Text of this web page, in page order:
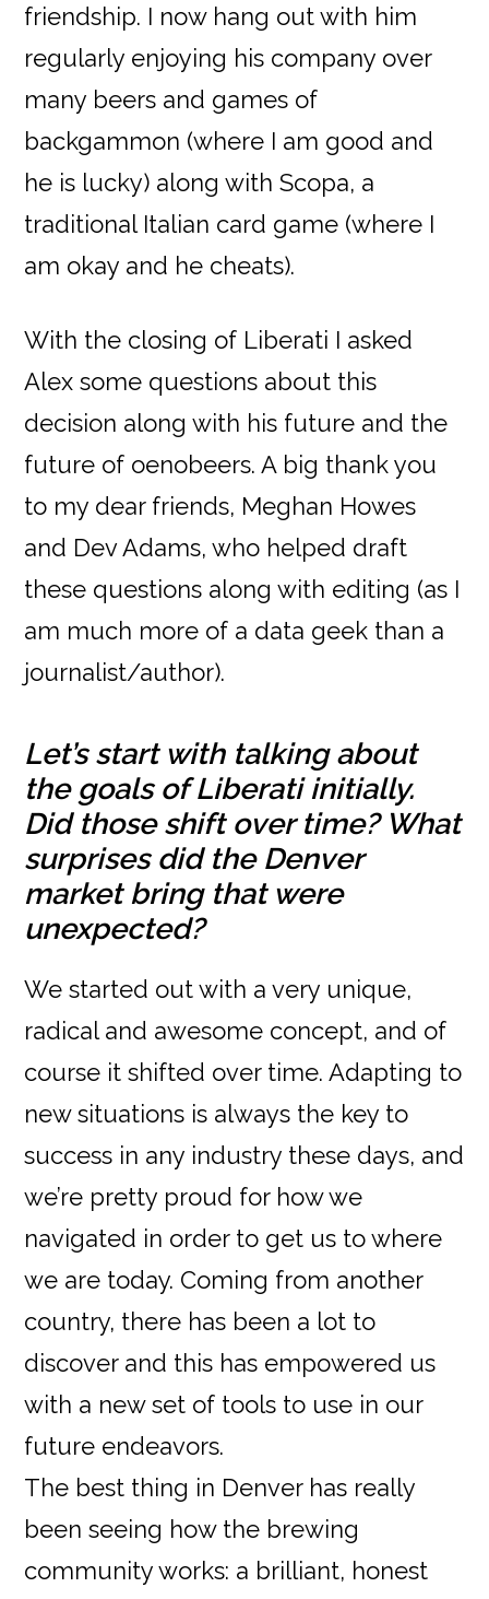
friendship. I now hang out with him
regularly enjoying his company over
many beers and games of
backgammon (where I am good and
he is lucky) along with Scopa, a
traditional Italian card game (where I
am okay and he cheats).
With the closing of Liberati I asked
Alex some questions about this
decision along with his future and the
future of oenobeers. A big thank you
to my dear friends, Meghan Howes
and Dev Adams, who helped draft
these questions along with editing (as I
am much more of a data geek than a
journalist/author).
Let’s start with talking about
the goals of Liberati initially.
Did those shift over time? What
surprises did the Denver
market bring that were
unexpected?
We started out with a very unique,
radical and awesome concept, and of
course it shifted over time. Adapting to
new situations is always the key to
success in any industry these days, and
we’re pretty proud for how we
navigated in order to get us to where
we are today. Coming from another
country, there has been a lot to
discover and this has empowered us
with a new set of tools to use in our
future endeavors.
The best thing in Denver has really
been seeing how the brewing
community works: a brilliant, honest